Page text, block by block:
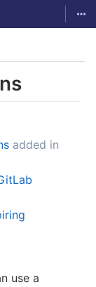
added in
use a